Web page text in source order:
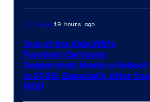
TV Shows19 hours ago
One of the Kids WB’s
Funniest Cartoons
Desperately Needs a Reboot
in 2026, Especially After the
MCU